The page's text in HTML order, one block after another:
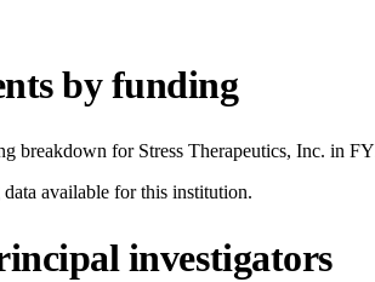
by funding
breakdown for Stress Therapeutics, Inc. in FY
available for this institution.
investigators